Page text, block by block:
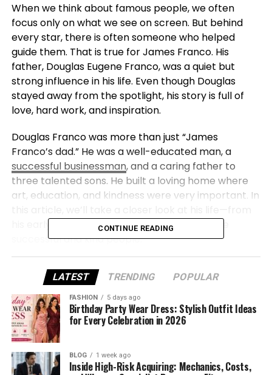
When we think about famous people, we often
focus only on what we see on screen. But behind
every star, there is often someone who helped
guide them. That is true for James Franco. His
father, Douglas Eugene Franco, was a quiet but
strong influence in his life. Even though Douglas
stayed away from the spotlight, his story is full of
love, hard work, and inspiration.
Douglas Franco was more than just “James
Franco’s dad.” He was a well-educated man, a
successful businessman, and a caring father to
three talented sons. He built a loving home where
art, education, and kindness were very important. In
his early years to how he raised his sons to be
successful and kind people.
Let’s dive in and explore the full story of Douglas
Eugene Franco, a man whose name may not be
known by many, but whose legacy lives on through
his family.
Douglas Eugene Franco Quick
Bio
CONTINUE READING
LATEST TRENDING POPULAR
FASHION 5 days ago
Birthday Party Wear Dress: Stylish Outfit Ideas
for Every Celebration in 2026
BLOG 1 week ago
Inside High-Risk Acquiring: Mechanics, Costs,